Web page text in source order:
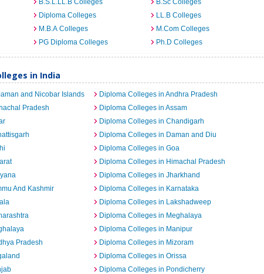
B.S.L.LL.B Colleges
B.Sc Colleges
Diploma Colleges
LL.B Colleges
M.B.A Colleges
M.Com Colleges
PG Diploma Colleges Ph.D Colleges
in India
and Nicobar Islands
Diploma Colleges in Andhra Pradesh
Pradesh
Diploma Colleges in Assam
Diploma Colleges in Chandigarh
Diploma Colleges in Daman and Diu
Diploma Colleges in Goa
Diploma Colleges in Himachal Pradesh
Diploma Colleges in Jharkhand
And Kashmir
Diploma Colleges in Karnataka
Diploma Colleges in Lakshadweep
Diploma Colleges in Meghalaya
Diploma Colleges in Manipur
Pradesh
Diploma Colleges in Mizoram
Diploma Colleges in Orissa
Diploma Colleges in Pondicherry